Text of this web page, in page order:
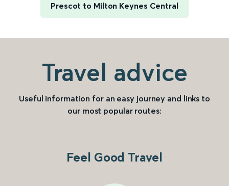
Prescot to Milton Keynes Central
Travel advice
Useful information for an easy journey and links to
our most popular routes:
Feel Good Travel